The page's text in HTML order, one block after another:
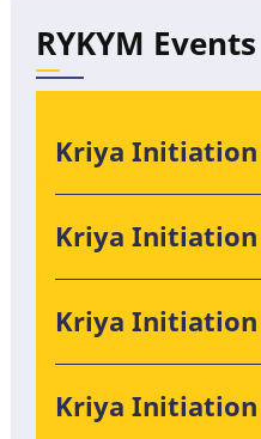
RYKYM Events
Kriya Initiation
Kriya Initiation
Kriya Initiation
Kriya Initiation